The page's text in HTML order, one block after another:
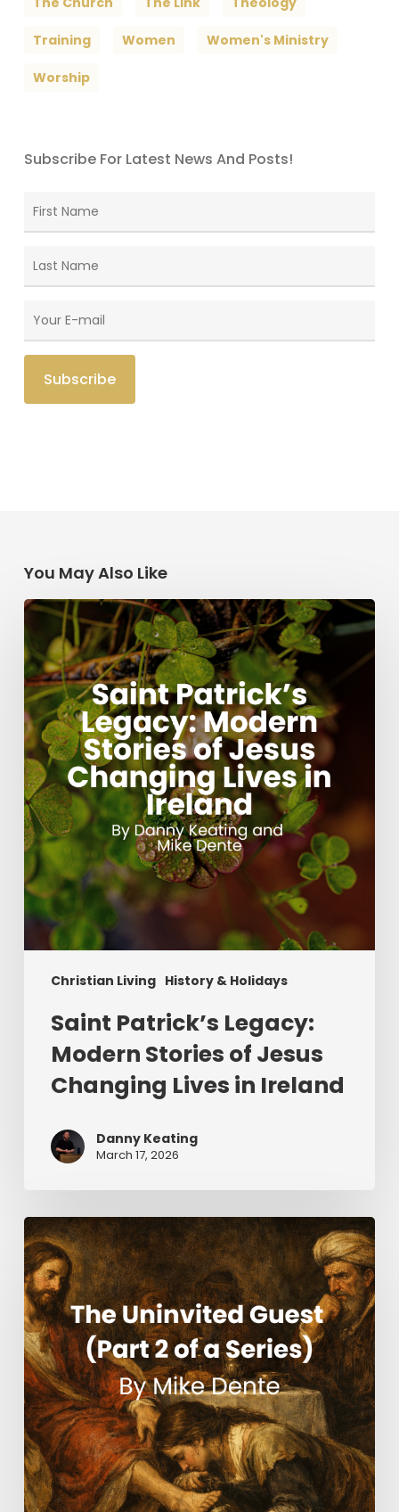
Training Women Women's Ministry
Worship
Subscribe For Latest News And Posts!
You May Also Like
Christian Living History & Holidays
Saint
Patrick’s
Legacy:
Modern
Stories
of
Jesus
Changing
Lives
in
Ireland
Saint Patrick’s Legacy:
Modern Stories of Jesus
Changing Lives in Ireland
Danny Keating
March 17, 2026
The
Uninvited
Guest
(Part
2
of
a
Series)